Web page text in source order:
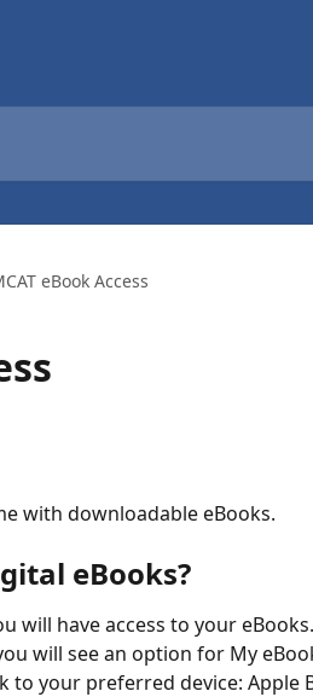
eBook Access
with downloadable eBooks.
eBooks?
will have access to your
will see an option for My
to your preferred device: Apple